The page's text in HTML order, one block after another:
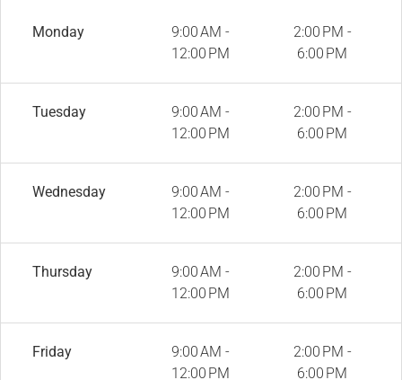
Monday
9:00 AM -
12:00 PM
2:00 PM -
6:00 PM
Tuesday
9:00 AM -
12:00 PM
2:00 PM -
6:00 PM
Wednesday
9:00 AM -
12:00 PM
2:00 PM -
6:00 PM
Thursday
9:00 AM -
12:00 PM
2:00 PM -
6:00 PM
Friday
9:00 AM -
12:00 PM
2:00 PM -
6:00 PM